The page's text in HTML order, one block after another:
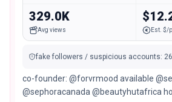
329.0K
Avg views Est. $/
fake followers / suspicious accounts:
co-founder: @forvrmood available
@sephoracanada @beautyhutafrica